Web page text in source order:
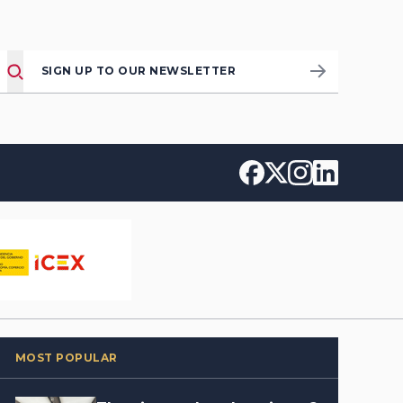
SIGN UP TO OUR NEWSLETTER
MOST POPULAR